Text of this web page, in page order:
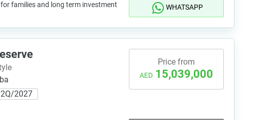
families and long term investment
WHATSAPP
2Q/2027
Price from
AED 15,039,000